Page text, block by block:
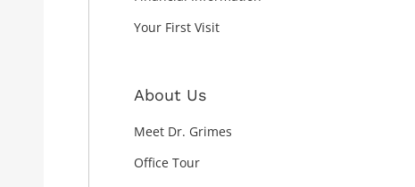
Your First Visit
About Us
Meet Dr. Grimes
Office Tour